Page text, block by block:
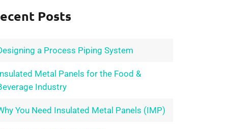
Posts
a Process Piping System
Metal Panels for the Food &
Industry
You Need Insulated Metal Panels (IMP)